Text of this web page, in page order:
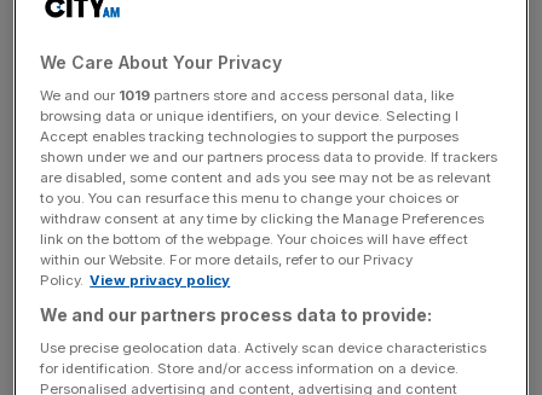
Autonomous vehicle firm Oxa
taps BP, Nvidia in $103m
funding round
British autonomous vehicle firm Oxa has raised $103m
(£77m) in a fresh funding round after attracting support
from the world’s most valuable tech firm, Nvidia. The
Oxford-based business, formerly known as Oxbotica,
completed the Series D raise with backing from the
government’s National Wealth Fund as well as from the
venture arm of energy giant[...]
We Care About Your Privacy
We and our 1019 partners store and access personal data, like
browsing data or unique identifiers, on your device. Selecting I
Accept enables tracking technologies to support the purposes
shown under we and our partners process data to provide. If trackers
are disabled, some content and ads you see may not be as relevant
to you. You can resurface this menu to change your choices or
withdraw consent at any time by clicking the Manage Preferences
link on the bottom of the webpage. Your choices will have effect
within our Website. For more details, refer to our Privacy
Policy. View privacy policy
We and our partners process data to provide:
Use precise geolocation data. Actively scan device characteristics
for identification. Store and/or access information on a device.
Personalised advertising and content, advertising and content